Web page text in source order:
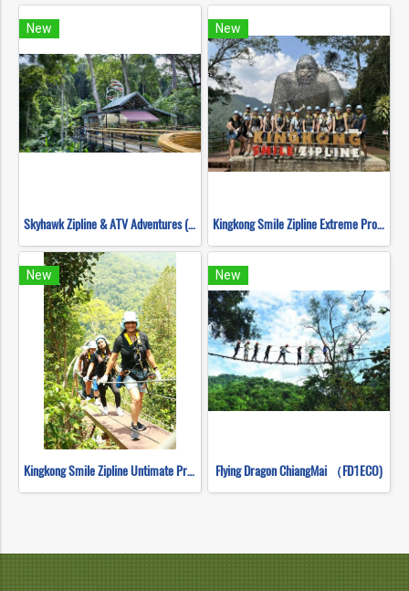
New
Skyhawk Zipline & ATV Adventures (FULL COURSE)
New
Kingkong Smile Zipline Extreme Progarm
New
Kingkong Smile Zipline Untimate Progarm
New
Flying Dragon ChiangMai （FD1ECO)